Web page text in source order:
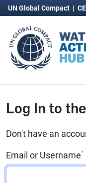
UN Global Compact |
Log In to
Don't have an
Email or Username*